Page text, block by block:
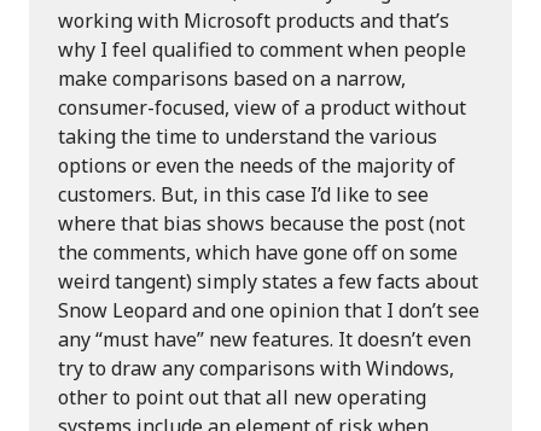
working with Microsoft products and that’s
why I feel qualified to comment when people
make comparisons based on a narrow,
consumer-focused, view of a product without
taking the time to understand the various
options or even the needs of the majority of
customers. But, in this case I’d like to see
where that bias shows because the post (not
the comments, which have gone off on some
weird tangent) simply states a few facts about
Snow Leopard and one opinion that I don’t see
any “must have” new features. It doesn’t even
try to draw any comparisons with Windows,
other to point out that all new operating